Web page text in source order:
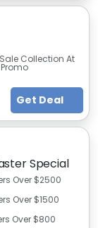
Collection At
Get Deal
Special
Over $2500
Over $1500
Over $800